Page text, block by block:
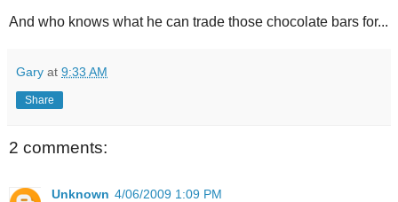
And who knows what he can trade those chocolate bars for...
Gary at 9:33 AM
Share
2 comments:
Unknown 4/06/2009 1:09 PM